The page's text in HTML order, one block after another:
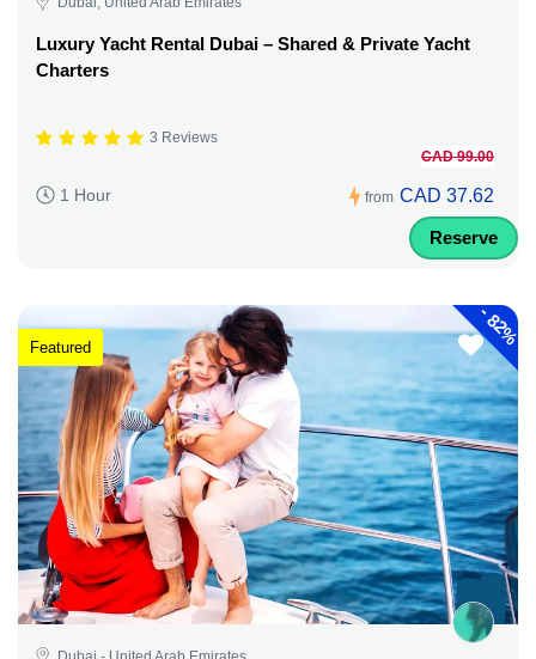
Luxury Yacht Rental Dubai – Shared & Private Yacht
Charters
3 Reviews
1 Hour from
CAD 99.00
CAD 37.62
Reserve
-
82%
Featured